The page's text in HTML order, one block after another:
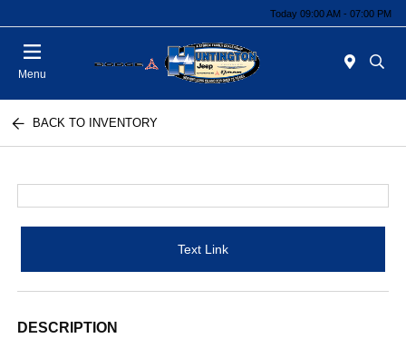
Today 09:00 AM - 07:00 PM
Menu
BACK TO INVENTORY
Text Link
DESCRIPTION